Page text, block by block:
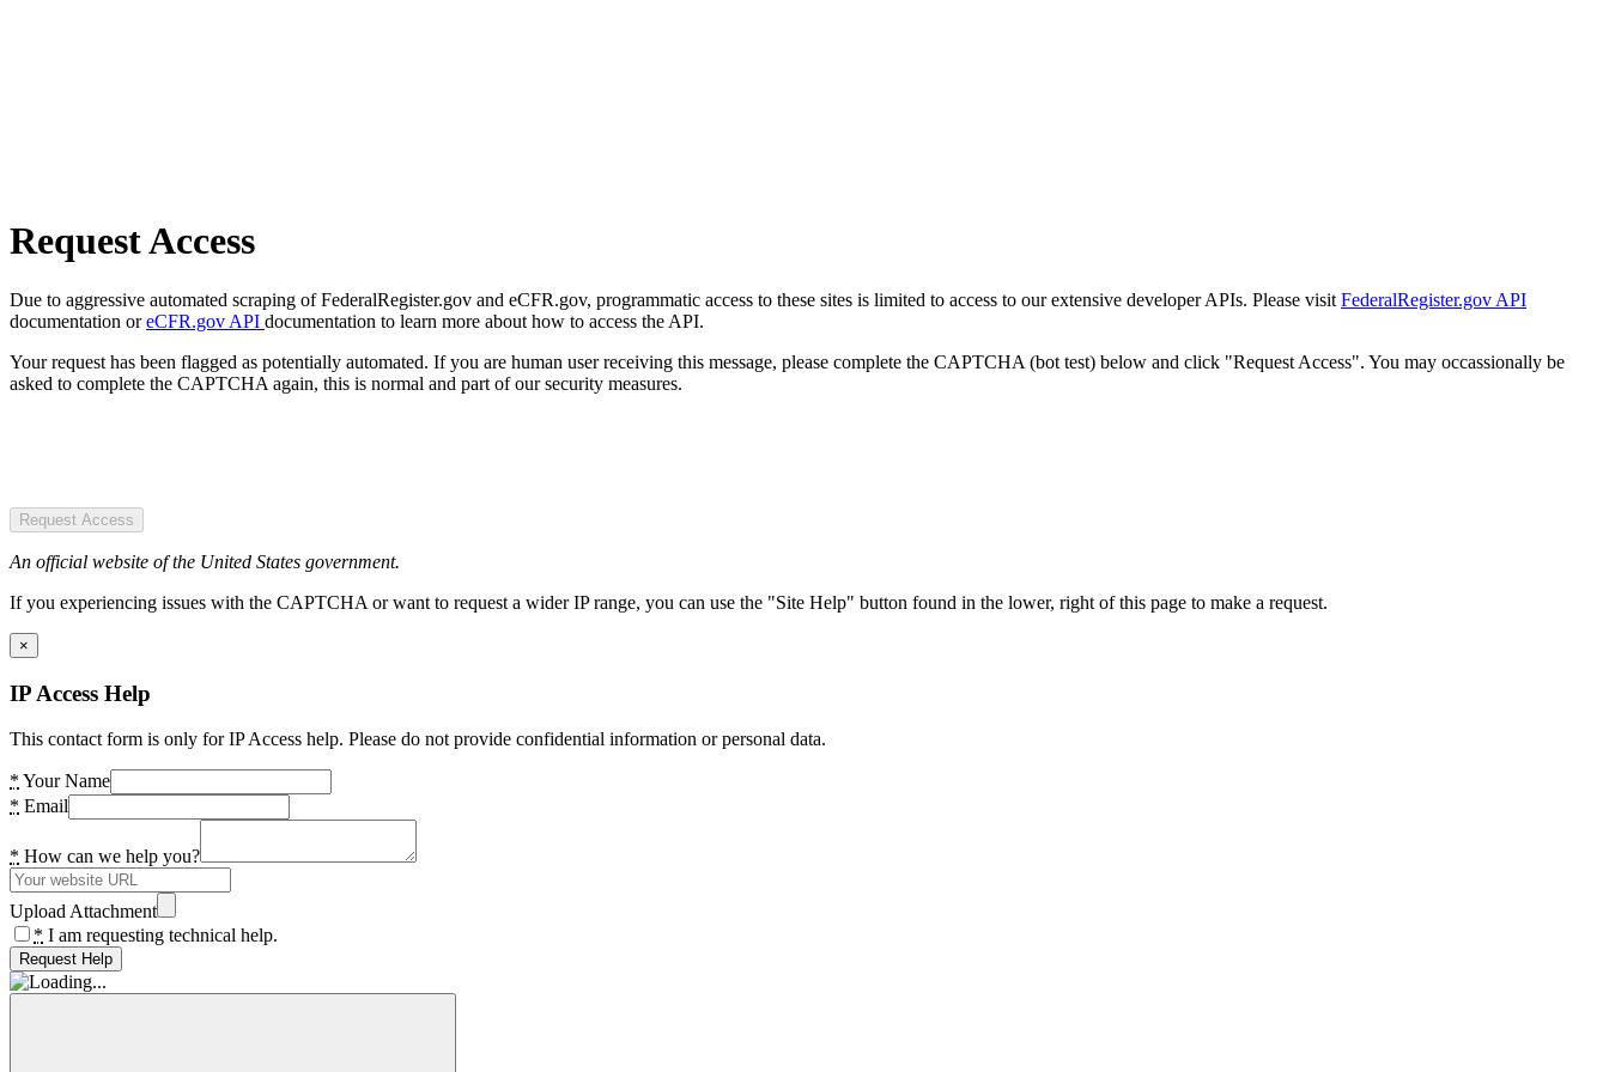
Request Access
Due to aggressive automated scraping of FederalRegister.gov and eCFR.gov, programmatic access to these sites is limited to access to our extensive developer APIs. Please visit FederalRegister.gov API
documentation oreCFR.gov API documentation to learn more about how to access the API.
Your request has been flagged as potentially automated. If you are human user receiving this message, please complete the CAPTCHA (bot test) below and click "Request Access". You may occassionally be
asked to complete the CAPTCHA again, this is normal and part of our security measures.
Request Access
An official website of the United States government.
If you experiencing issues with the CAPTCHA or want to request a wider IP range, you can use the "Site Help" button found in the lower, right of this page to make a request.
×
IP Access Help
This contact form is only for IP Access help. Please do not provide confidential information or personal data.
* Your Name
* Email
* How can we help you?
Upload Attachment
* I am requesting technical help.